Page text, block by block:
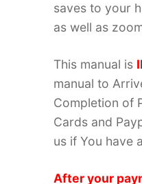
saves to your
as well as
This manual is
manual to
Completion of
Cards and
us if You have
After your